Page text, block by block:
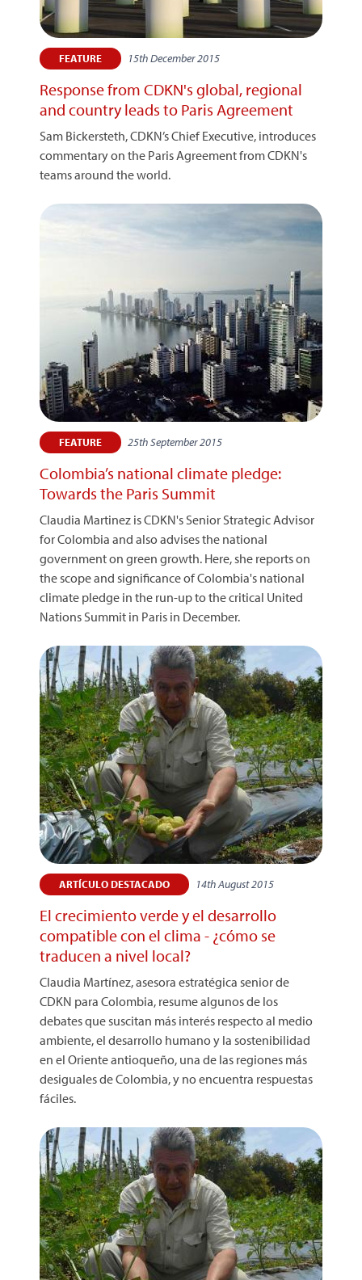
FEATURE 15th December 2015
Response from CDKN's global, regional
and country leads to Paris Agreement
Sam Bickersteth, CDKN’s Chief Executive, introduces
commentary on the Paris Agreement from CDKN's
teams around the world.
FEATURE 25th September 2015
Colombia’s national climate pledge:
Towards the Paris Summit
Claudia Martinez is CDKN's Senior Strategic Advisor
for Colombia and also advises the national
government on green growth. Here, she reports on
the scope and significance of Colombia's national
climate pledge in the run-up to the critical United
Nations Summit in Paris in December.
ARTÍCULO DESTACADO 14th August 2015
El crecimiento verde y el desarrollo
compatible con el clima - ¿cómo se
traducen a nivel local?
Claudia Martínez, asesora estratégica senior de
CDKN para Colombia, resume algunos de los
debates que suscitan más interés respecto al medio
ambiente, el desarrollo humano y la sostenibilidad
en el Oriente antioqueño, una de las regiones más
desiguales de Colombia, y no encuentra respuestas
fáciles.